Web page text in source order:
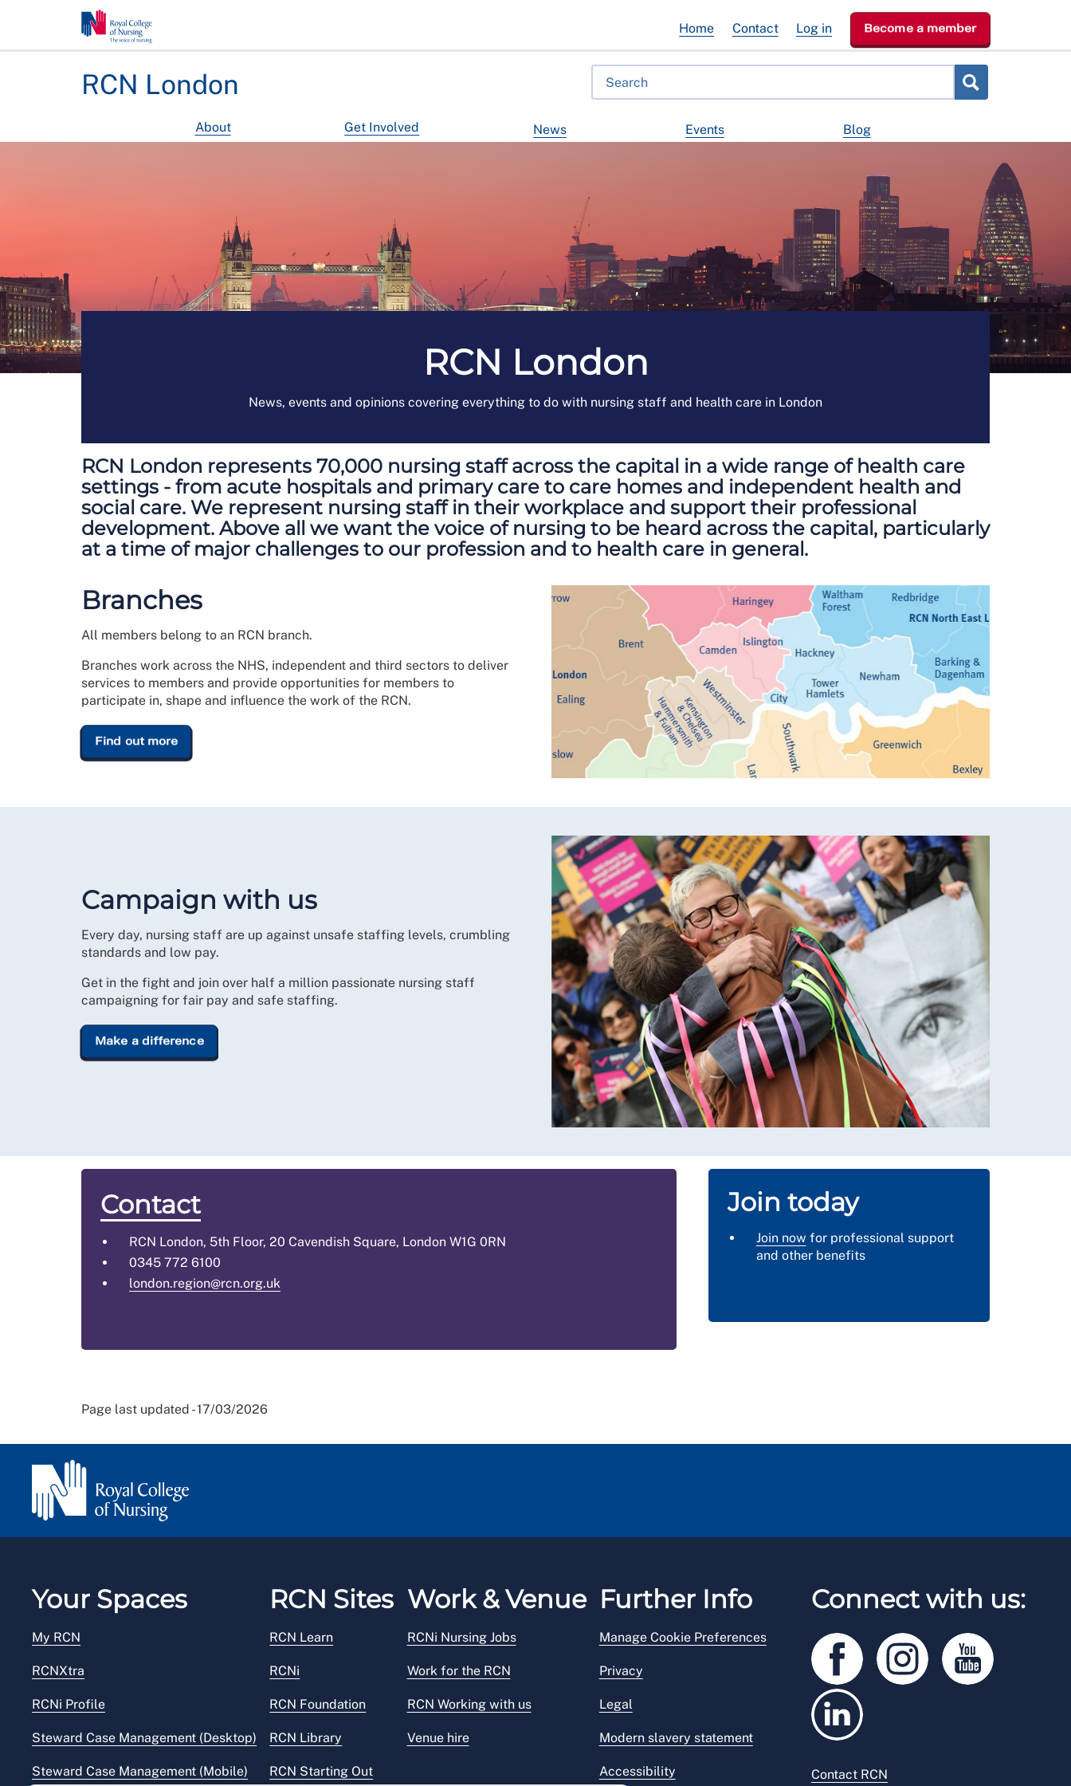
RCN London
About Get Involved News Events Blog
Home Contact Log in Become a member
RCN London
News, events and opinions covering everything to do with nursing staff and health care in London
RCN London represents 70,000 nursing staff across the capital in a wide range of health care
settings - from acute hospitals and primary care to care homes and independent health and
social care. We represent nursing staff in their workplace and support their professional
development. Above all we want the voice of nursing to be heard across the capital, particularly
at a time of major challenges to our profession and to health care in general.
Branches
All members belong to an RCN branch.
Branches work across the NHS, independent and third sectors to deliver
services to members and provide opportunities for members to
participate in, shape and influence the work of the RCN.
Find out more
Campaign with us
Every day, nursing staff are up against unsafe staffing levels, crumbling
standards and low pay.
Get in the fight and join over half a million passionate nursing staff
campaigning for fair pay and safe staffing.
Make a difference
Contact
RCN London, 5th Floor, 20 Cavendish Square, London W1G 0RN
0345 772 6100
london.region@rcn.org.uk
Join today
Join now for professional support
and other benefits
Page last updated - 17/03/2026
Your Spaces
My RCN
RCNXtra
RCNi Profile
Steward Case Management (Desktop)
Steward Case Management (Mobile)
RCN Sites
RCN Learn
RCNi
RCN Foundation
RCN Library
RCN Starting Out
Work & Venue
RCNi Nursing Jobs
Work for the RCN
RCN Working with us
Venue hire
Further Info
Manage Cookie Preferences
Privacy
Legal
Modern slavery statement
Accessibility
Connect with us:
Contact RCN